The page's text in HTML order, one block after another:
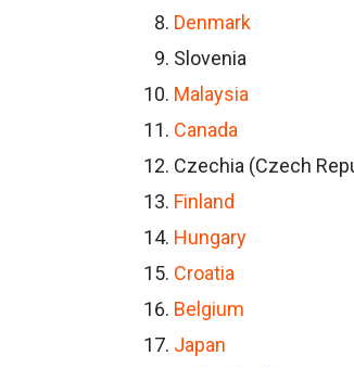
Denmark
Slovenia
Malaysia
Canada
Czechia (Czech
Finland
Hungary
Croatia
Belgium
Japan